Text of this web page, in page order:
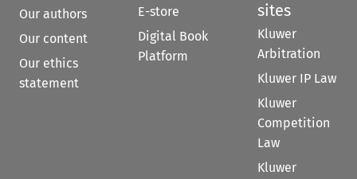
Our authors
Our content
Our ethics
statement
E-store
Digital Book
Platform
sites
Kluwer
Arbitration
Kluwer IP Law
Kluwer
Competition
Law
Kluwer